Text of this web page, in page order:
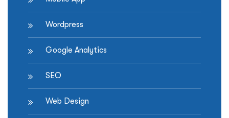
Wordpress
Google Analytics
SEO
Web Design